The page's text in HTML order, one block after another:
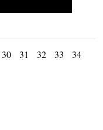
30 31 32 33
34